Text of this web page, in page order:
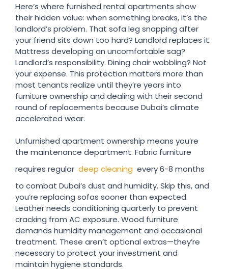
Here’s where furnished rental apartments show
their hidden value: when something breaks, it’s the
landlord’s problem. That sofa leg snapping after
your friend sits down too hard? Landlord replaces it.
Mattress developing an uncomfortable sag?
Landlord’s responsibility. Dining chair wobbling? Not
your expense. This protection matters more than
most tenants realize until they’re years into
furniture ownership and dealing with their second
round of replacements because Dubai’s climate
accelerated wear.
Unfurnished apartment ownership means you’re
the maintenance department. Fabric furniture
requires regular deep cleaning every 6-8 months
to combat Dubai’s dust and humidity. Skip this, and
you’re replacing sofas sooner than expected.
Leather needs conditioning quarterly to prevent
cracking from AC exposure. Wood furniture
demands humidity management and occasional
treatment. These aren’t optional extras—they’re
necessary to protect your investment and
maintain hygiene standards.